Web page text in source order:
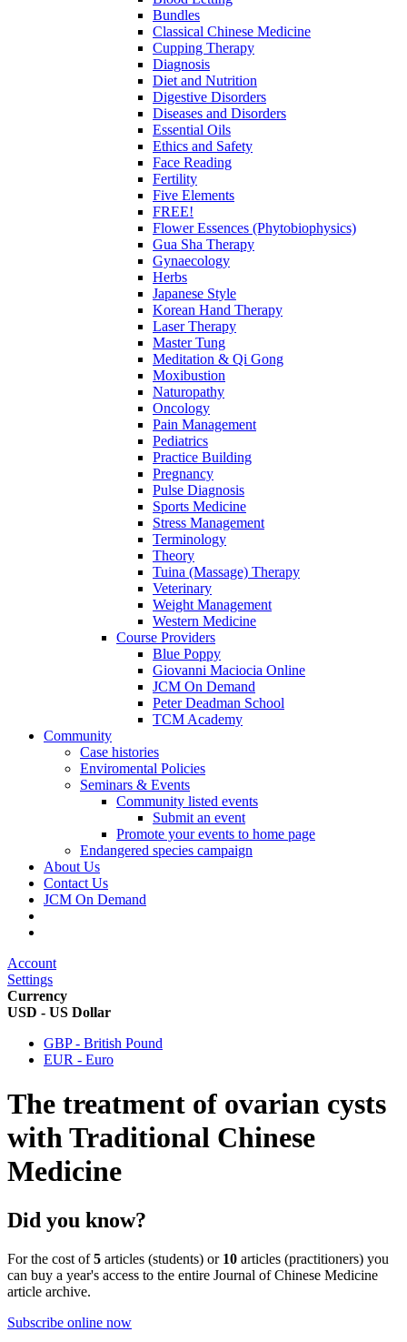
Bundles
Classical Chinese Medicine
Cupping Therapy
Diagnosis
Diet and Nutrition
Digestive Disorders
Diseases and Disorders
Essential Oils
Ethics and Safety
Face Reading
Fertility
Five Elements
FREE!
Flower Essences (Phytobiophysics)
Gua Sha Therapy
Gynaecology
Herbs
Japanese Style
Korean Hand Therapy
Laser Therapy
Master Tung
Meditation & Qi Gong
Moxibustion
Naturopathy
Oncology
Pain Management
Pediatrics
Practice Building
Pregnancy
Pulse Diagnosis
Sports Medicine
Stress Management
Terminology
Theory
Tuina (Massage) Therapy
Veterinary
Weight Management
Western Medicine
Course Providers
Blue Poppy
Giovanni Maciocia Online
JCM On Demand
Peter Deadman School
TCM Academy
Community
Case histories
Enviromental Policies
Seminars & Events
Community listed events
Submit an event
Promote your events to home page
Endangered species campaign
About Us
Contact Us
JCM On Demand
Account
Settings
Currency
USD - US Dollar
GBP - British Pound
EUR - Euro
The treatment of ovarian cysts
with Traditional Chinese
Medicine
Did you know?
For the cost of5 articles (students) or 10 articles (practitioners) you
can buy a year's access to the entire Journal of Chinese Medicine
article archive.
Subscribe online now